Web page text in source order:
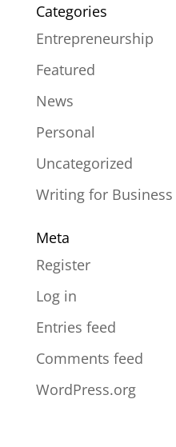
Categories
Entrepreneurship
Featured
News
Personal
Uncategorized
Writing for Business
Meta
Register
Log in
Entries feed
Comments feed
WordPress.org